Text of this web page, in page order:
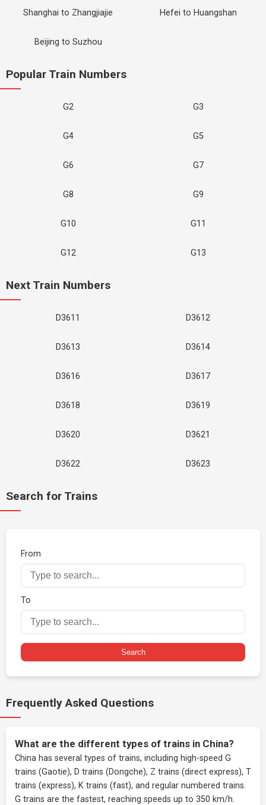
Shanghai to Zhangjiajie Hefei to Huangshan
Beijing to Suzhou
Popular Train Numbers
G2 G3
G4 G5
G6 G7
G8 G9
G10 G11
G12 G13
Next Train Numbers
D3611 D3612
D3613 D3614
D3616 D3617
D3618 D3619
D3620 D3621
D3622 D3623
Search for Trains
From
To
Search
Frequently Asked Questions
What are the different types of trains in China?
China has several types of trains, including high-speed G
trains (Gaotie), D trains (Dongche), Z trains (direct express), T
trains (express), K trains (fast), and regular numbered trains.
G trains are the fastest, reaching speeds up to 350 km/h.